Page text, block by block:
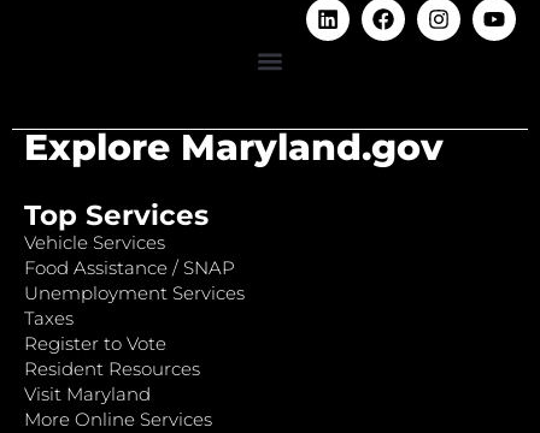
Explore Maryland.gov
Top Services
Vehicle Services
Food Assistance / SNAP
Unemployment Services
Taxes
Register to Vote
Resident Resources
Visit Maryland
More Online Services